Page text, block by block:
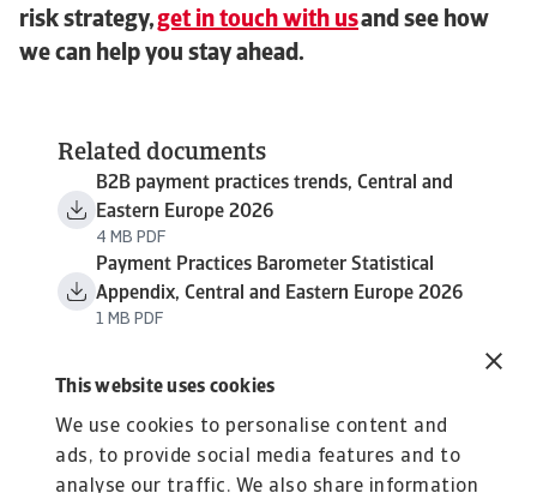
This website uses cookies
We use cookies to personalise content and
ads, to provide social media features and to
analyse our traffic. We also share information
risk strategy,get in touch with usand see how
we can help you stay ahead.
Related documents
B2B payment practices trends, Central and
Eastern Europe 2026
4 MB PDF
Payment Practices Barometer Statistical
Appendix, Central and Eastern Europe 2026
1 MB PDF